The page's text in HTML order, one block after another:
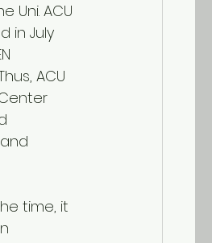
Uni. ACU
in July
ACU
time, it